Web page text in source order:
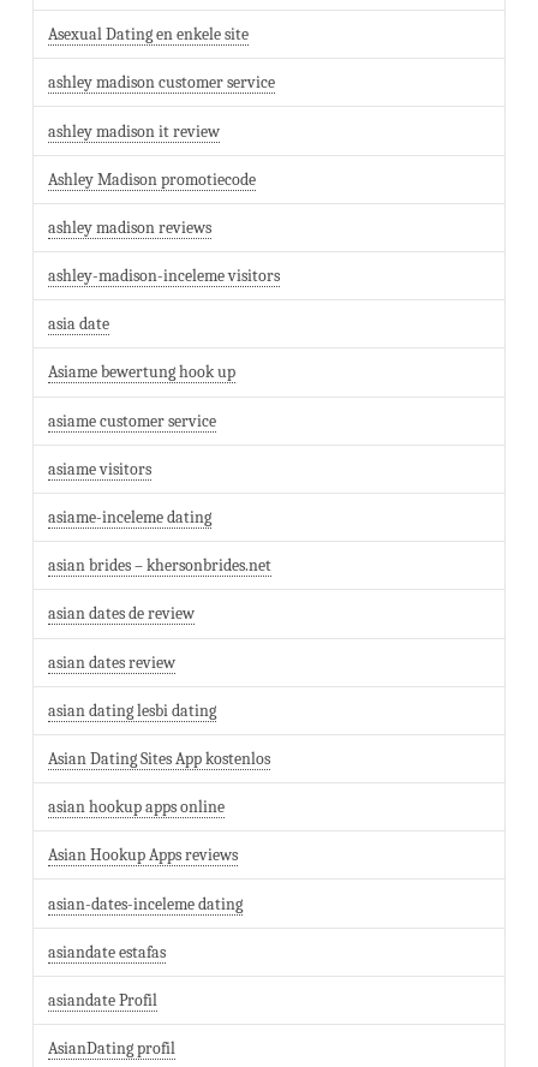
Asexual Dating en enkele site
ashley madison customer service
ashley madison it review
Ashley Madison promotiecode
ashley madison reviews
ashley-madison-inceleme visitors
asia date
Asiame bewertung hook up
asiame customer service
asiame visitors
asiame-inceleme dating
asian brides – khersonbrides.net
asian dates de review
asian dates review
asian dating lesbi dating
Asian Dating Sites App kostenlos
asian hookup apps online
Asian Hookup Apps reviews
asian-dates-inceleme dating
asiandate estafas
asiandate Profil
AsianDating profil